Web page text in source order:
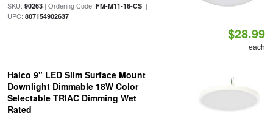
SKU: 90263| Ordering Code: FM-M11-16-CS|
UPC: 807154902637
$28.99
each
Halco 9" LED Slim Surface Mount
Downlight Dimmable 18W Color
Selectable TRIAC Dimming Wet
Rated